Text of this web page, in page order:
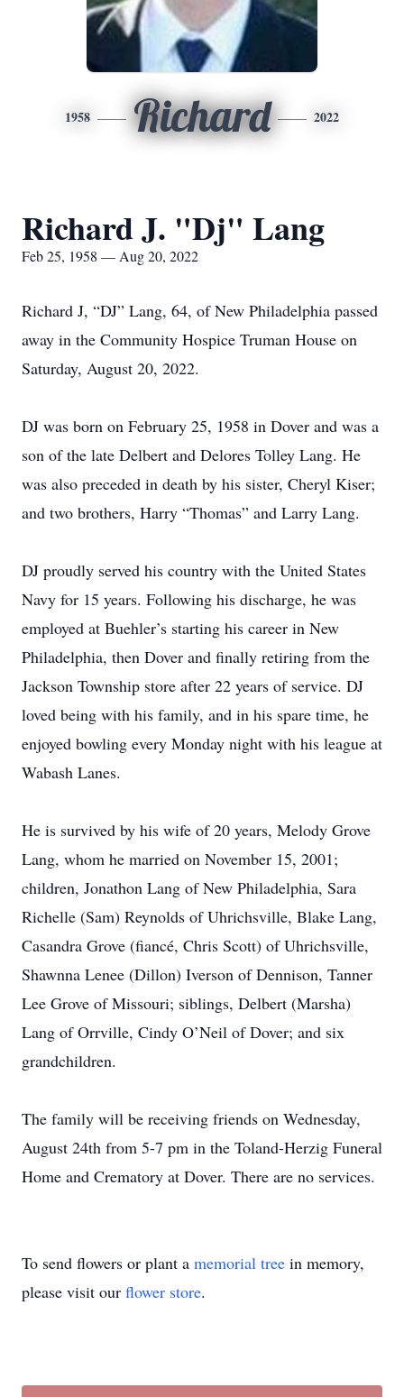
1958 Richard 2022
Richard J. "Dj" Lang
Feb 25, 1958 — Aug 20, 2022
Richard J, “DJ” Lang, 64, of New Philadelphia passed
away in the Community Hospice Truman House on
Saturday, August 20, 2022.
DJ was born on February 25, 1958 in Dover and was a
son of the late Delbert and Delores Tolley Lang. He
was also preceded in death by his sister, Cheryl Kiser;
and two brothers, Harry “Thomas” and Larry Lang.
DJ proudly served his country with the United States
Navy for 15 years. Following his discharge, he was
employed at Buehler’s starting his career in New
Philadelphia, then Dover and finally retiring from the
Jackson Township store after 22 years of service. DJ
loved being with his family, and in his spare time, he
enjoyed bowling every Monday night with his league at
Wabash Lanes.
He is survived by his wife of 20 years, Melody Grove
Lang, whom he married on November 15, 2001;
children, Jonathon Lang of New Philadelphia, Sara
Richelle (Sam) Reynolds of Uhrichsville, Blake Lang,
Casandra Grove (fiancé, Chris Scott) of Uhrichsville,
Shawnna Lenee (Dillon) Iverson of Dennison, Tanner
Lee Grove of Missouri; siblings, Delbert (Marsha)
Lang of Orrville, Cindy O’Neil of Dover; and six
grandchildren.
The family will be receiving friends on Wednesday,
August 24th from 5-7 pm in the Toland-Herzig Funeral
Home and Crematory at Dover. There are no services.
To send flowers or plant a memorial tree in memory,
please visit our flower store.